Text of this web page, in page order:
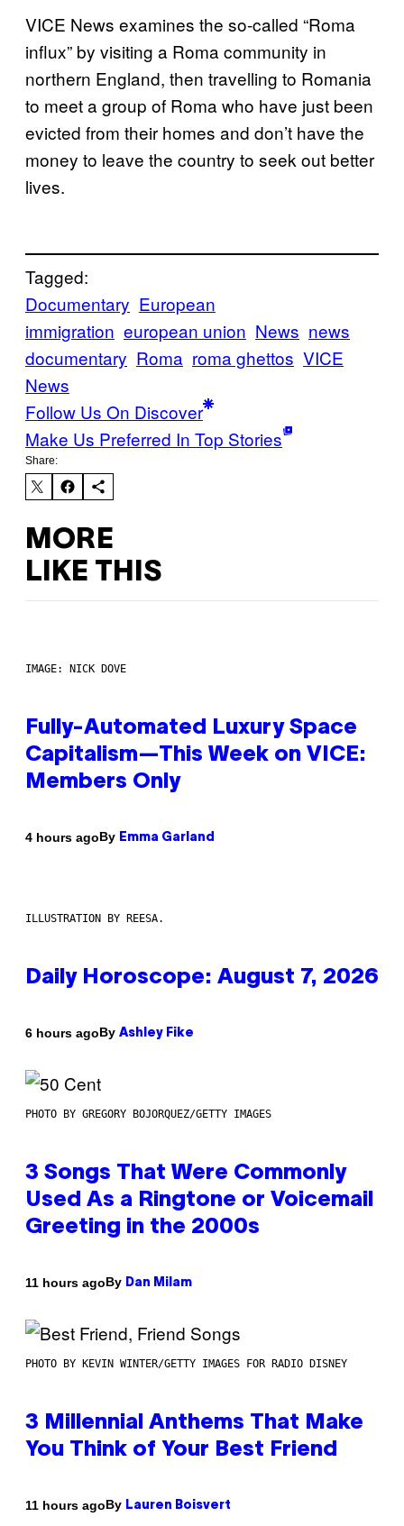
VICE News examines the so-called “Roma
influx” by visiting a Roma community in
northern England, then travelling to Romania
to meet a group of Roma who have just been
evicted from their homes and don’t have the
money to leave the country to seek out better
lives.
Tagged:
Documentary European
immigration european union News news
documentary Roma roma ghettos VICE
News
Follow Us On Discover
Make Us Preferred In Top Stories
Share:
MORE
LIKE THIS
IMAGE: NICK DOVE
Fully-Automated Luxury Space
Capitalism—This Week on VICE:
Members Only
4 hours agoBy Emma Garland
ILLUSTRATION BY REESA.
Daily Horoscope: August 7, 2026
6 hours agoBy Ashley Fike
PHOTO BY GREGORY BOJORQUEZ/GETTY IMAGES
3 Songs That Were Commonly
Used As a Ringtone or Voicemail
Greeting in the 2000s
11 hours agoBy Dan Milam
PHOTO BY KEVIN WINTER/GETTY IMAGES FOR RADIO DISNEY
3 Millennial Anthems That Make
You Think of Your Best Friend
11 hours agoBy Lauren Boisvert